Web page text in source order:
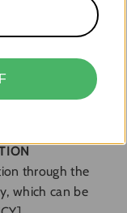
than yourself, or
to the origin of
We take no
any comments
through the
which can be